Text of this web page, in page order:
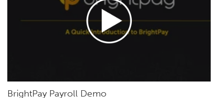
BrightPay Payroll Demo